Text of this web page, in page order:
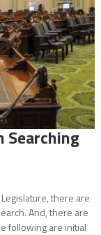
Searching
there are
And, there are
following are initial